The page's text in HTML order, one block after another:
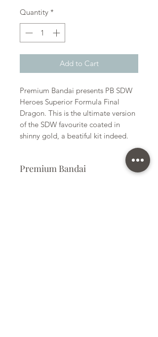
Quantity *
Add to Cart
Premium Bandai presents PB SDW
Heroes Superior Formula Final
Dragon. This is the ultimate version
of the SDW favourite coated in
shinny gold, a beatiful kit indeed.
Premium Bandai